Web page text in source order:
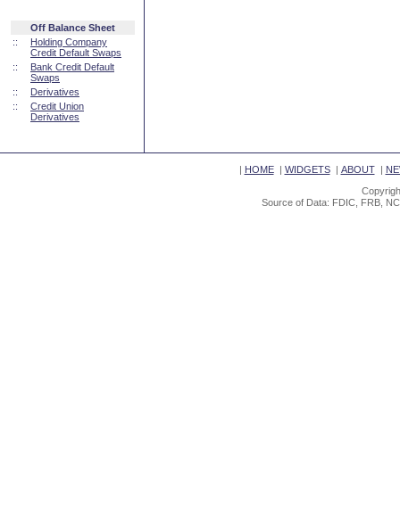
Off Balance Sheet
::
Holding Company
Credit Default Swaps
::
Bank Credit Default
Swaps
::
Derivatives
::
Credit Union
Derivatives
| HOME| WIDGETS| ABOUT|
Source of Data: FDIC, FRB,